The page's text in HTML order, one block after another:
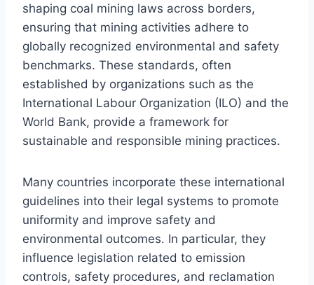
shaping coal mining laws across borders,
ensuring that mining activities adhere to
globally recognized environmental and safety
benchmarks. These standards, often
established by organizations such as the
International Labour Organization (ILO) and the
World Bank, provide a framework for
sustainable and responsible mining practices.
Many countries incorporate these international
guidelines into their legal systems to promote
uniformity and improve safety and
environmental outcomes. In particular, they
influence legislation related to emission
controls, safety procedures, and reclamation